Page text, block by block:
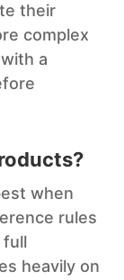
their
complex
a
when
rules
full
heavily on